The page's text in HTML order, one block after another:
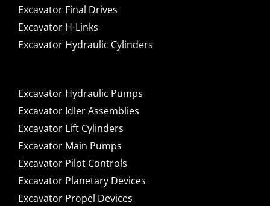
Excavator Final Drives
Excavator H-Links
Excavator Hydraulic Cylinders
Excavator Hydraulic Pumps
Excavator Idler Assemblies
Excavator Lift Cylinders
Excavator Main Pumps
Excavator Pilot Controls
Excavator Planetary Devices
Excavator Propel Devices